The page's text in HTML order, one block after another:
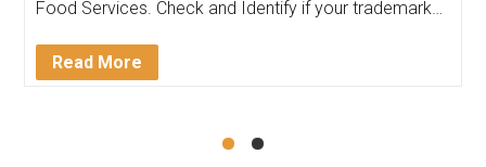
in handling this issue. She had assisted me till